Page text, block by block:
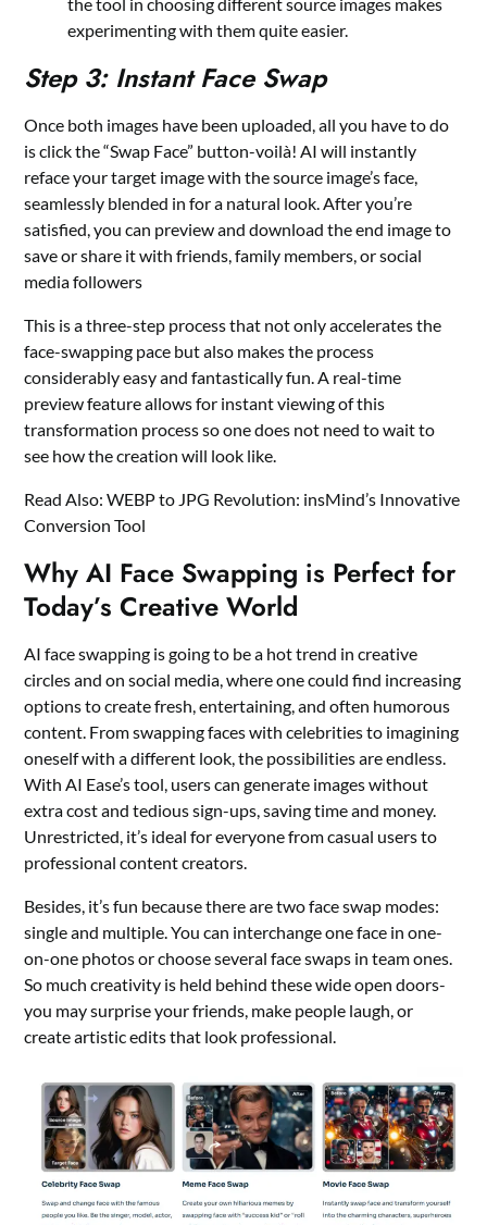
experimenting with them quite easier.
Step 3: Instant Face Swap
Once both images have been uploaded, all you have to do
is click the “Swap Face” button-voilà! AI will instantly
reface your target image with the source image’s face,
seamlessly blended in for a natural look. After you’re
satisfied, you can preview and download the end image to
save or share it with friends, family members, or social
media followers
This is a three-step process that not only accelerates the
face-swapping pace but also makes the process
considerably easy and fantastically fun. A real-time
preview feature allows for instant viewing of this
transformation process so one does not need to wait to
see how the creation will look like.
Read Also:WEBP to JPG Revolution: insMind’s Innovative
Conversion Tool
Why AI Face Swapping is Perfect for
Today’s Creative World
AI face swapping is going to be a hot trend in creative
circles and on social media, where one could find increasing
options to create fresh, entertaining, and often humorous
content. From swapping faces with celebrities to imagining
oneself with a different look, the possibilities are endless.
With AI Ease’s tool, users can generate images without
extra cost and tedious sign-ups, saving time and money.
Unrestricted, it’s ideal for everyone from casual users to
professional content creators.
Besides, it’s fun because there are two face swap modes:
single and multiple. You can interchange one face in one-
on-one photos or choose several face swaps in team ones.
So much creativity is held behind these wide open doors-
you may surprise your friends, make people laugh, or
create artistic edits that look professional.